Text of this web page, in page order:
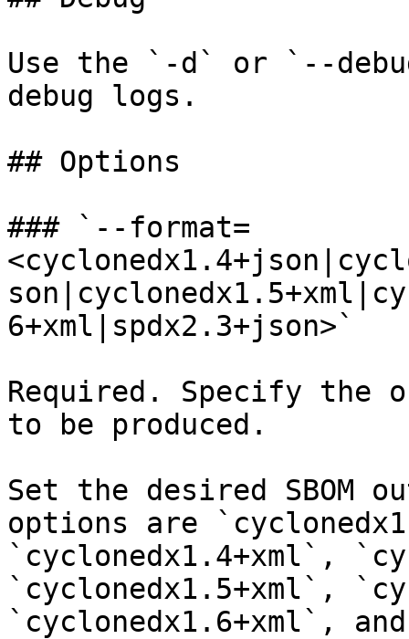
Use the `-d` or `--
debug logs.
## Options
### `--format=
6+xml|spdx2.3+json>`
Required. Specify the
to be produced.
Set the desired SBOM
options are
`cyclonedx1.4+xml`,
`cyclonedx1.5+xml`,
`cyclonedx1.6+xml`,